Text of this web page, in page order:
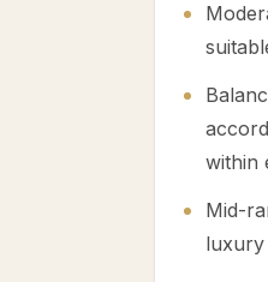
within
Mid-
luxury